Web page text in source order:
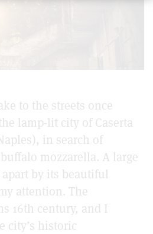
to the streets once
lamp-lit city of Caserta
in search of
mozzarella. A large
by its beautiful
attention. The
16th century, and I
city’s historic